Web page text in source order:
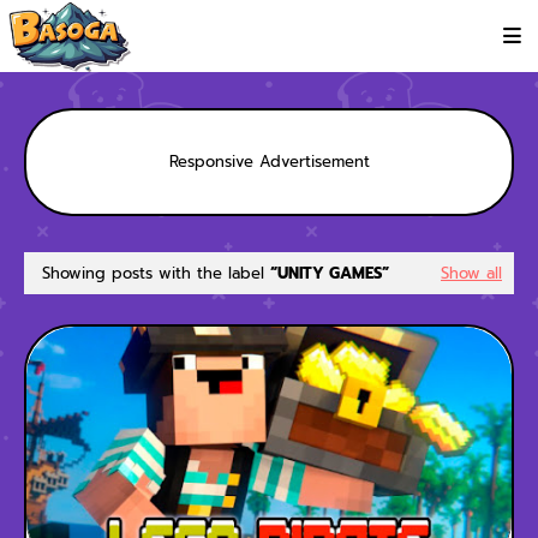
Responsive Advertisement
Showing posts with the label UNITY GAMES Show all